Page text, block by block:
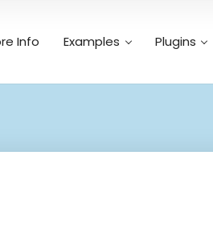
Info Examples Plugins